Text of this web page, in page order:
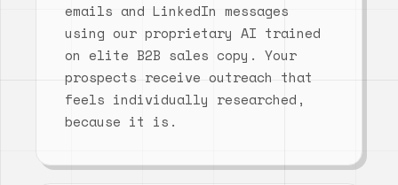
emails and LinkedIn messages
using our proprietary AI trained
on elite B2B sales copy. Your
prospects receive outreach that
feels individually researched,
because it is.